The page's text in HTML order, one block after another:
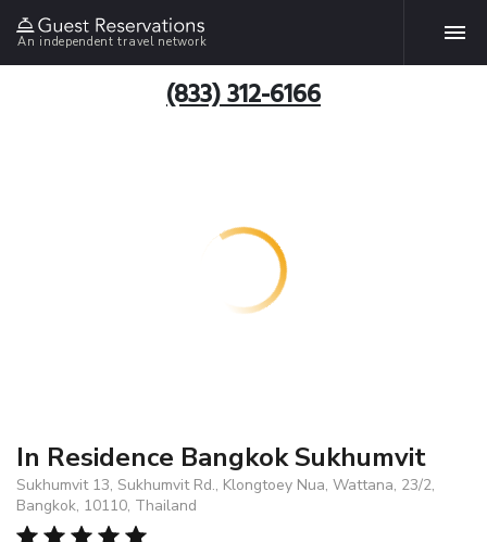
An independent travel network
(833) 312-6166
In Residence Bangkok Sukhumvit
Sukhumvit 13, Sukhumvit Rd., Klongtoey Nua, Wattana, 23/2,
Bangkok, 10110, Thailand